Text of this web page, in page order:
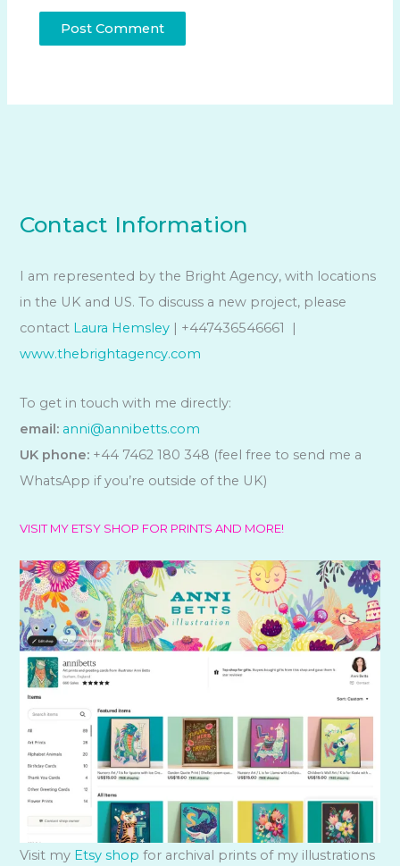
Contact Information
I am represented by the Bright Agency, with locations
in the UK and US. To discuss a new project, please
contact Laura Hemsley | +447436546661 |
www.thebrightagency.com
To get in touch with me directly:
email: anni@annibetts.com
UK phone: +44 7462 180 348 (feel free to send me a
WhatsApp if you’re outside of the UK)
VISIT MY ETSY SHOP FOR PRINTS AND MORE!
Visit my Etsy shop for archival prints of my illustrations